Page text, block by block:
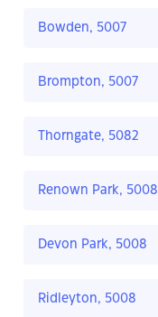
Bowden, 5007
Brompton, 5007
Thorngate, 5082
Renown Park, 5008
Devon Park, 5008
Ridleyton, 5008